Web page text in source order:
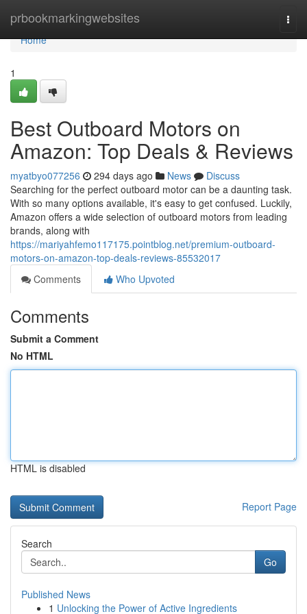
prbookmarkingwebsites
Home
Home
1
Best Outboard Motors on
Amazon: Top Deals & Reviews
myatbyo077256 294 days ago News
Discuss
Searching for the perfect outboard motor can be a daunting task.
With so many options available, it's easy to get confused. Luckily,
Amazon offers a wide selection of outboard motors from leading
brands, along with
https://mariyahfemo117175.pointblog.net/premium-outboard-
motors-on-amazon-top-deals-reviews-85532017
Comments
Who Upvoted
Comments
Submit a Comment
No HTML
HTML is disabled
Report Page
Search
Go
Published News
1 Unlocking the Power of Active Ingredients